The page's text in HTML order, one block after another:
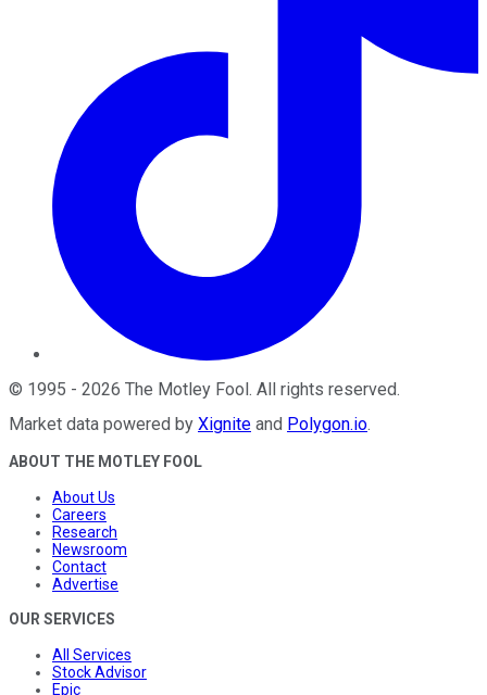
© 1995 - 2026 The Motley Fool. All rights reserved.
Market data powered by Xignite and Polygon.io.
ABOUT THE MOTLEY FOOL
About Us
Careers
Research
Newsroom
Contact
Advertise
OUR SERVICES
All Services
Stock Advisor
Epic